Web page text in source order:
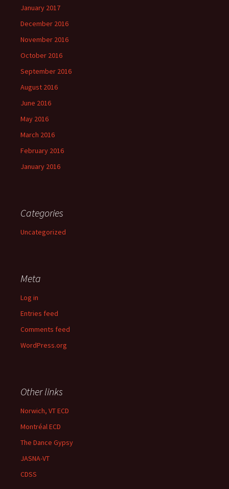
January 2017
December 2016
November 2016
October 2016
September 2016
August 2016
June 2016
May 2016
March 2016
February 2016
January 2016
Categories
Uncategorized
Meta
Log in
Entries feed
Comments feed
WordPress.org
Other links
Norwich, VT ECD
Montréal ECD
The Dance Gypsy
JASNA-VT
CDSS